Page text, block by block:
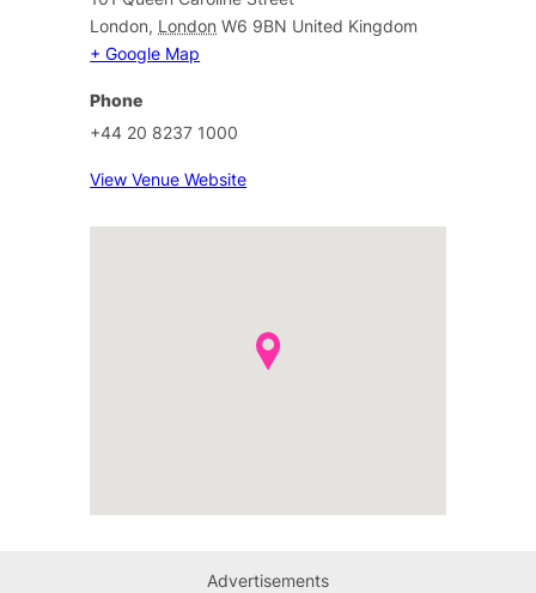
London, London W6 9BN United Kingdom
+ Google Map
Phone
+44 20 8237 1000
View Venue Website
Advertisements